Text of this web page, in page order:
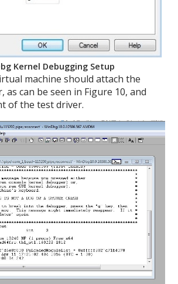
Kernel Debugging Setup
machine should attach the
as can be seen in Figure 10, and
of the test driver.